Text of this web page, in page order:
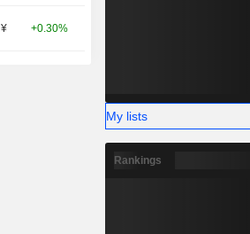
¥ +0.30%
My lists
Rankings